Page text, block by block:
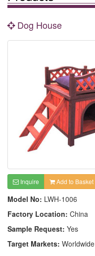
Dog House
Inquire Add to Basket
Model No: LWH-1006
Factory Location: China
Sample Request: Yes
Target Markets: Worldwide